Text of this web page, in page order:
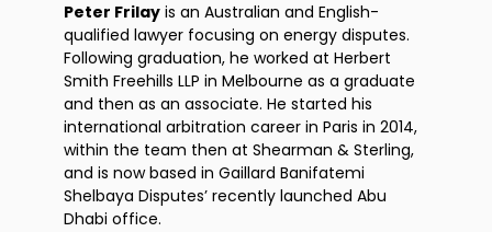
Peter Frilay is an Australian and English-
qualified lawyer focusing on energy disputes.
Following graduation, he worked at Herbert
Smith Freehills LLP in Melbourne as a graduate
and then as an associate. He started his
international arbitration career in Paris in 2014,
within the team then at Shearman & Sterling,
and is now based in Gaillard Banifatemi
Shelbaya Disputes’ recently launched Abu
Dhabi office.